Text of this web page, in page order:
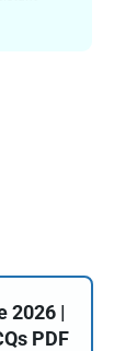
2026 |
PDF